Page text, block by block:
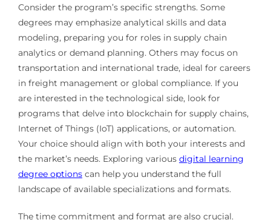
Consider the program’s specific strengths. Some
degrees may emphasize analytical skills and data
modeling, preparing you for roles in supply chain
analytics or demand planning. Others may focus on
transportation and international trade, ideal for careers
in freight management or global compliance. If you
are interested in the technological side, look for
programs that delve into blockchain for supply chains,
Internet of Things (IoT) applications, or automation.
Your choice should align with both your interests and
the market’s needs. Exploring various digital learning
degree optionscan help you understand the full
landscape of available specializations and formats.
The time commitment and format are also crucial.